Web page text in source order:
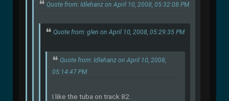
Quote from: Idlehanz on April 10, 2008, 05:32:08 PM
Quote from: glen on April 10, 2008, 05:29:35 PM
Quote from: Idlehanz on April 10, 2008,
05:14:47 PM
I like the tuba on track 82.